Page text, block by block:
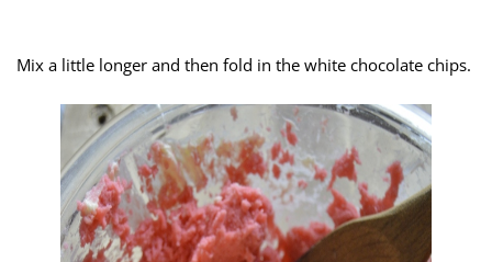
Mix a little longer and then fold in the white chocolate chips.